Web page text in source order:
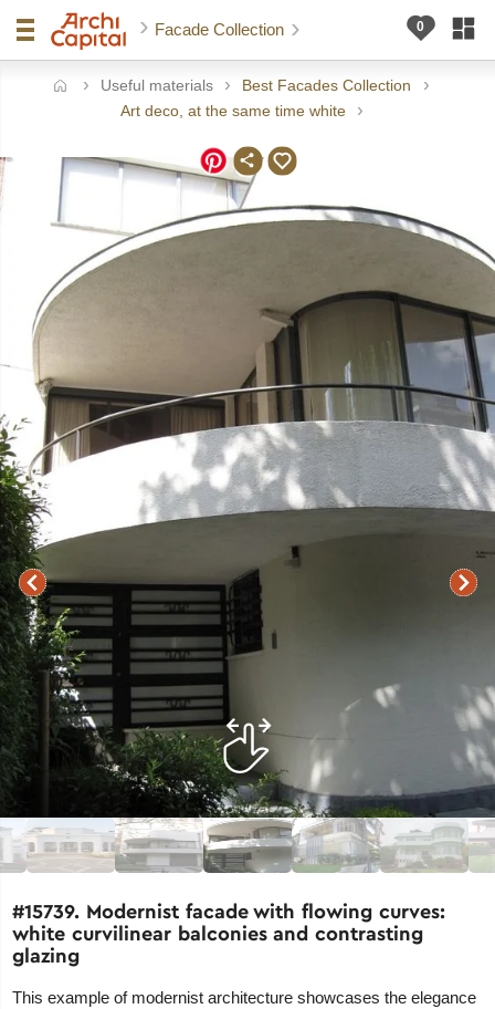
Facade Collection
Useful materials
Best Facades Collection
Art deco, at the same time white
#15739. Modernist facade with flowing curves:
white curvilinear balconies and contrasting
glazing
This example of modernist architecture showcases the elegance